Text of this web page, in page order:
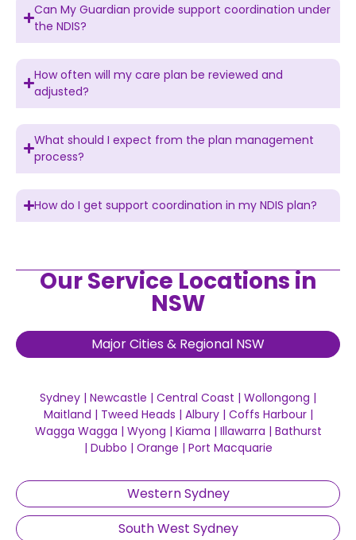
Can My Guardian provide support coordination under
the NDIS?
How often will my care plan be reviewed and
adjusted?
What should I expect from the plan management
process?
How do I get support coordination in my NDIS plan?
Our Service Locations in
NSW
Major Cities & Regional NSW
Western Sydney
South West Sydney
Sydney | Newcastle | Central Coast | Wollongong |
Maitland | Tweed Heads | Albury| Coffs Harbour|
Wagga Wagga | Wyong | Kiama | Illawarra | Bathurst
| Dubbo | Orange | Port Macquarie